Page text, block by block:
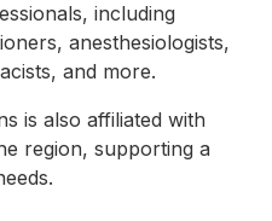
including
anesthesiologists,
and more.
is also affiliated with
region, supporting a